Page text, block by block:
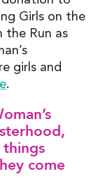
Girls on the
the Run as
girls and
.
come